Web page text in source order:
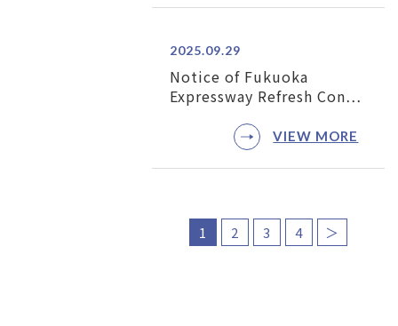
2025.09.29
Notice of Fukuoka
Expressway Refresh Con…
VIEW MORE
1 2 3 4 ＞